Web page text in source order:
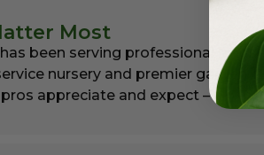
Most
has been serving professional
nursery and premier garden
appreciate and expect – always